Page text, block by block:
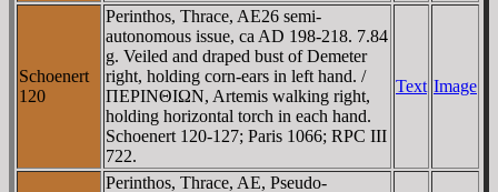
Schoenert
120
Perinthos, Thrace, AE26 semi-
autonomous issue, ca AD 198-218. 7.84
g. Veiled and draped bust of Demeter
right, holding corn-ears in left hand. /
ΠEΡINΘIΩN, Artemis walking right,
holding horizontal torch in each hand.
Schoenert 120-127; Paris 1066; RPC III
722.
Text Image
Perinthos, Thrace, AE, Pseudo-